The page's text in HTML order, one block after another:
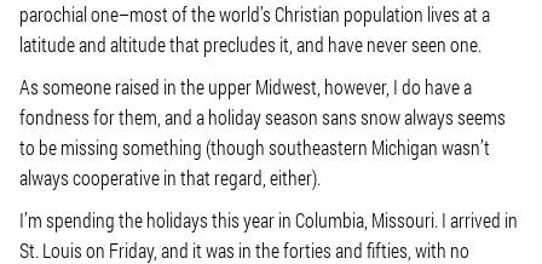
parochial one–most of the world’s Christian population lives at a
latitude and altitude that precludes it, and have never seen one.
As someone raised in the upper Midwest, however, I do have a
fondness for them, and a holiday season sans snow always seems
to be missing something (though southeastern Michigan wasn’t
always cooperative in that regard, either).
I’m spending the holidays this year in Columbia, Missouri. I arrived in
St. Louis on Friday, and it was in the forties and fifties, with no
VISIT WEBSITE